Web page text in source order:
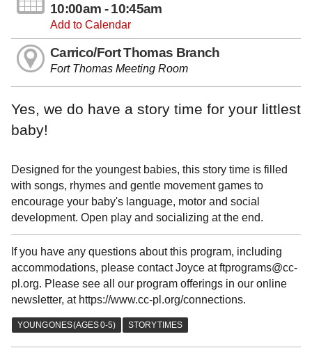
10:00am - 10:45am
Add to Calendar
Carrico/Fort Thomas Branch
Fort Thomas Meeting Room
Yes, we do have a story time for your littlest
baby!
Designed for the youngest babies, this story time is filled
with songs, rhymes and gentle movement games to
encourage your baby's language, motor and social
development. Open play and socializing at the end.
If you have any questions about this program, including
accommodations, please contact Joyce at ftprograms@cc-
pl.org. Please see all our program offerings in our online
newsletter, at https://www.cc-pl.org/connections.